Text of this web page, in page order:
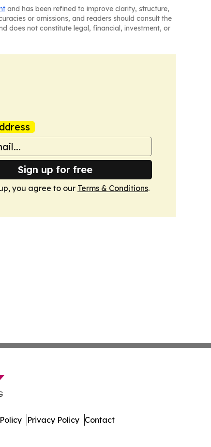
and has been refined to improve clarity, structure,
or omissions, and readers should consult the
does not constitute legal, financial, investment, or
Sign up for free
you agree to our Terms & Conditions.
Privacy Policy Contact